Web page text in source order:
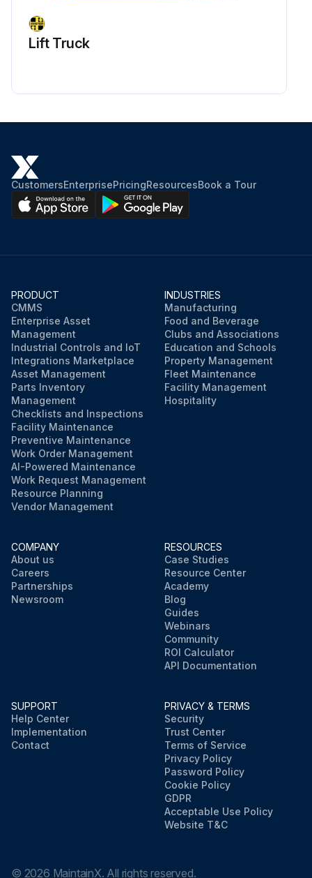
Lift Truck
CustomersEnterprisePricingResourcesBook a Tour
PRODUCT
CMMS
Enterprise Asset
Management
Industrial Controls and IoT
Integrations Marketplace
Asset Management
Parts Inventory
Management
Checklists and Inspections
Facility Maintenance
Preventive Maintenance
Work Order Management
AI-Powered Maintenance
Work Request Management
Resource Planning
Vendor Management
INDUSTRIES
Manufacturing
Food and Beverage
Clubs and Associations
Education and Schools
Property Management
Fleet Maintenance
Facility Management
Hospitality
COMPANY
About us
Careers
Partnerships
Newsroom
RESOURCES
Case Studies
Resource Center
Academy
Blog
Guides
Webinars
Community
ROI Calculator
API Documentation
SUPPORT
Help Center
Implementation
Contact
PRIVACY & TERMS
Security
Trust Center
Terms of Service
Privacy Policy
Password Policy
Cookie Policy
GDPR
Acceptable Use Policy
Website T&C
© 2026 MaintainX. All rights reserved.